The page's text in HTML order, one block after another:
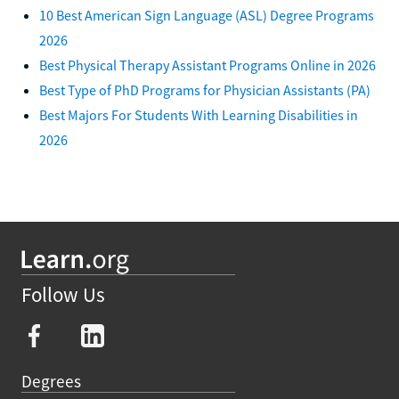
10 Best American Sign Language (ASL) Degree Programs
2026
Best Physical Therapy Assistant Programs Online in 2026
Best Type of PhD Programs for Physician Assistants (PA)
Best Majors For Students With Learning Disabilities in
2026
Follow Us
Degrees